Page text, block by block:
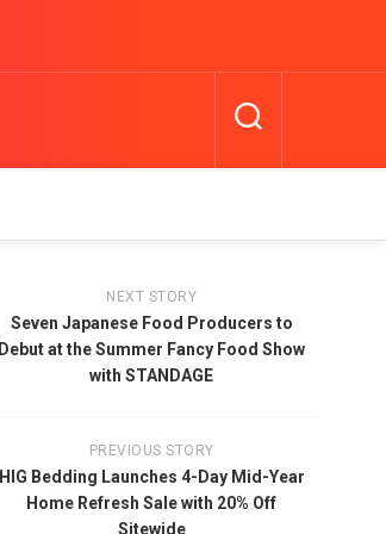
NEXT STORY
Seven Japanese Food Producers to
Debut at the Summer Fancy Food Show
with STANDAGE
PREVIOUS STORY
HIG Bedding Launches 4-Day Mid-Year
Home Refresh Sale with 20% Off
Sitewide